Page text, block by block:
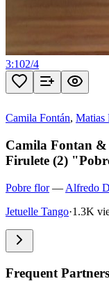
3:102/4
Camila Fontán, Matias
Camila Fontan
Firulete (2)
Pobre flor— Alfredo
Jetuelle Tango·1.3K
Frequent Partners